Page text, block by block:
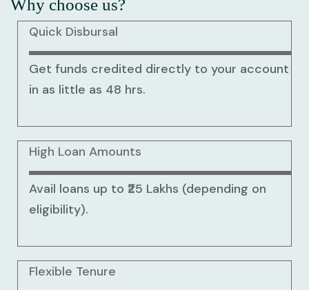
Why choose us?
Quick Disbursal
Get funds credited directly to your account
in as little as 48 hrs.
High Loan Amounts
Avail loans up to ₹25 Lakhs (depending on
eligibility).
Flexible Tenure